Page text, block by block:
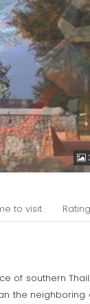
to visit
of southern
the